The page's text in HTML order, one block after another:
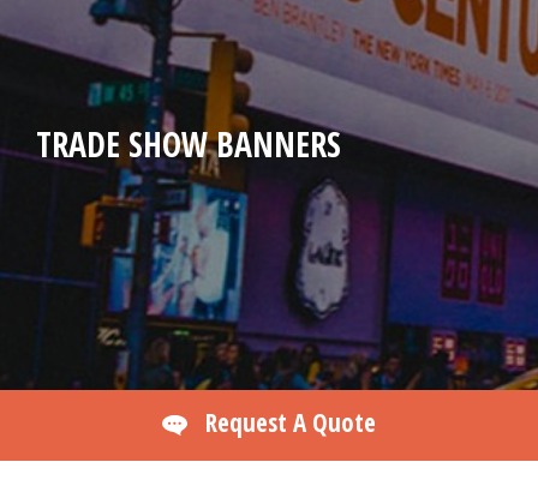
TRADE SHOW BANNERS
Request A Quote